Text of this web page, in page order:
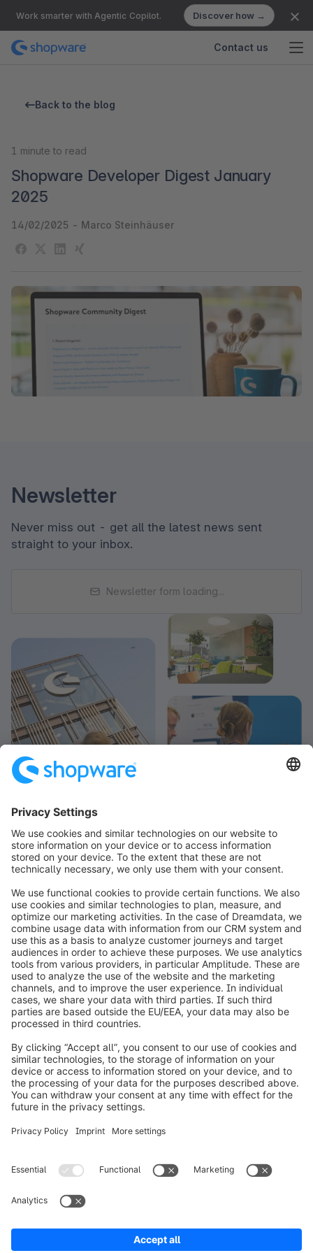
Work smarter with Agentic Copilot. Discover how →
Contact us
Back to the blog
1 minute to read
Shopware Developer Digest January
2025
14/02/2025 - Marco Steinhäuser
Newsletter
Never miss out - get all the latest news sent
straight to your inbox.
Newsletter form loading...
info@shopware.com
Worldwide: 00 800 746 7626 0
About Shopware
Product
Solutions
Resources